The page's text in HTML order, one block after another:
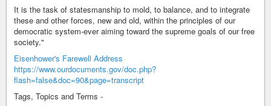
It is the task of statesmanship to mold, to balance, and to integrate
these and other forces, new and old, within the principles of our
democratic system-ever aiming toward the supreme goals of our free
society."
Eisenhower's Farewell Address
https://www.ourdocuments.gov/doc.php?
flash=false&doc=90&page=transcript
Tags, Topics and Terms -